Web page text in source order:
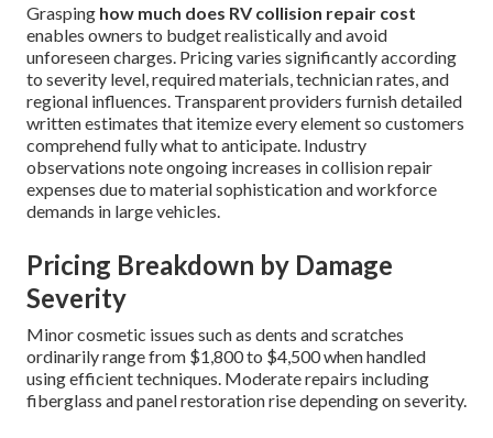
Grasping how much does RV collision repair cost
enables owners to budget realistically and avoid
unforeseen charges. Pricing varies significantly according
to severity level, required materials, technician rates, and
regional influences. Transparent providers furnish detailed
written estimates that itemize every element so customers
comprehend fully what to anticipate. Industry
observations note ongoing increases in collision repair
expenses due to material sophistication and workforce
demands in large vehicles.
Pricing Breakdown by Damage
Severity
Minor cosmetic issues such as dents and scratches
ordinarily range from $1,800 to $4,500 when handled
using efficient techniques. Moderate repairs including
fiberglass and panel restoration rise depending on severity.